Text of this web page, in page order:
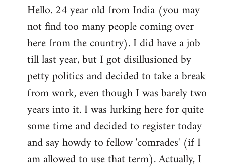
to
Welcome
libcom.org
Hello. 24 year old from India (you may
not find too many people coming over
here from the country). I did have a job
till last year, but I got disillusioned by
petty politics and decided to take a break
from work, even though I was barely two
years into it. I was lurking here for quite
some time and decided to register today
and say howdy to fellow 'comrades' (if I
am allowed to use that term). Actually, I